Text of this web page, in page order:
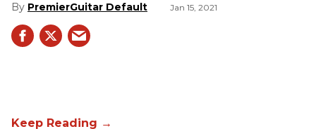
PremierGuitar Default Jan 15, 2021